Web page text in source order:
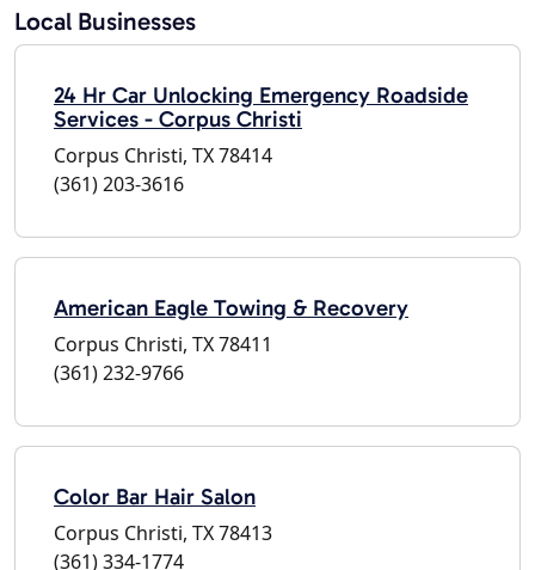
Local Businesses
24 Hr Car Unlocking Emergency Roadside
Services - Corpus Christi
Corpus Christi, TX 78414
(361) 203-3616
American Eagle Towing & Recovery
Corpus Christi, TX 78411
(361) 232-9766
Color Bar Hair Salon
Corpus Christi, TX 78413
(361) 334-1774